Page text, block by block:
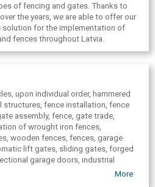
of fencing and gates. Thanks to
the years, we are able to offer our
for the implementation of
fences throughout Latvia.
upon individual order, hammered
structures, fence installation, fence
assembly, fence, gate trade,
of wrought iron fences,
wooden fences, fences, garage
lift gates, sliding gates, forged
garage doors, industrial
More